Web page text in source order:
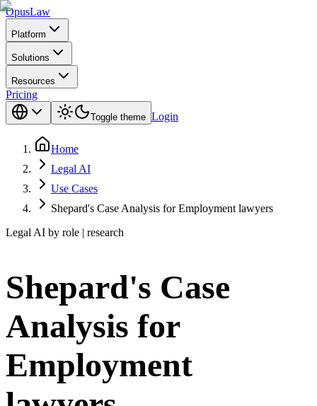
OpusLaw
Platform
Solutions
Resources
Pricing
Toggle theme Login
Home
Legal AI
Use Cases
Shepard's Case Analysis for Employment lawyers
Legal AI by role | research
Shepard's Case
Analysis for
Employment